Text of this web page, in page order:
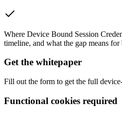
Where Device Bound Session
timeline, and what the gap means
Get the whitepaper
Fill out the form to get the full
Functional cookies required